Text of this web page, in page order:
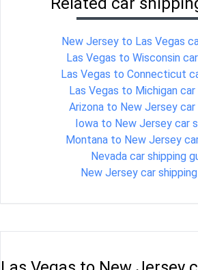
New Jersey to Las Vegas
Las Vegas to Wisconsin
Las Vegas to Connecticut
Las Vegas to Michigan car
Arizona to New Jersey car
Iowa to New Jersey car
Montana to New Jersey
Nevada car shipping
New Jersey car